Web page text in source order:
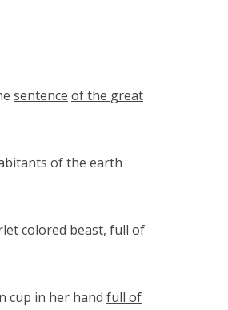
sentence of the great
of the earth
colored beast, full of
cup in her hand full of